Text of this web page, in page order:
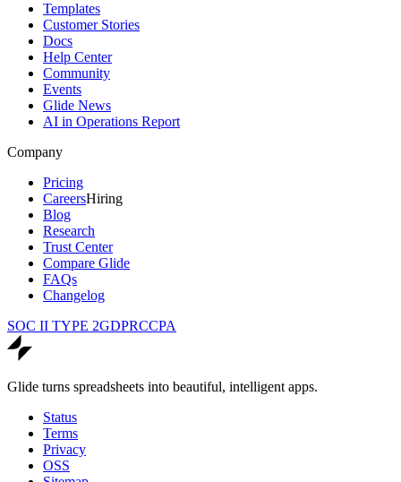
Templates
Customer Stories
Docs
Help Center
Community
Events
Glide News
AI in Operations Report
Company
Pricing
CareersHiring
Blog
Research
Trust Center
Compare Glide
FAQs
Changelog
SOC II TYPE 2GDPRCCPA
Glide turns spreadsheets into beautiful, intelligent apps.
Status
Terms
Privacy
OSS